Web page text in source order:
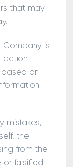
that may
is
action
on
mistakes,
the
from the
or falsified